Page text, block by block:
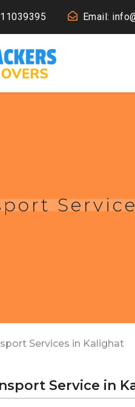
Email:
Services in Kalighat
Service in